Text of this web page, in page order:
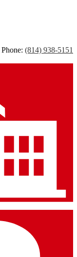
Phone: (814) 938-5151